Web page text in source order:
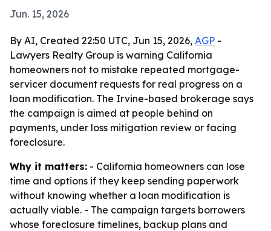
Jun. 15, 2026
By AI, Created 22:50 UTC, Jun 15, 2026, AGP -
Lawyers Realty Group is warning California
homeowners not to mistake repeated mortgage-
servicer document requests for real progress on a
loan modification. The Irvine-based brokerage says
the campaign is aimed at people behind on
payments, under loss mitigation review or facing
foreclosure.
Why it matters: - California homeowners can lose
time and options if they keep sending paperwork
without knowing whether a loan modification is
actually viable. - The campaign targets borrowers
whose foreclosure timelines, backup plans and